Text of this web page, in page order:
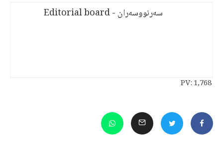
سەرنووسەران - Editorial board
PV:1,768